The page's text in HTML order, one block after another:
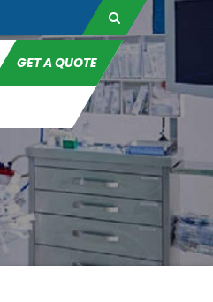
GET A QUOTE